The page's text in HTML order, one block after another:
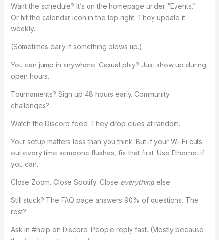
Want the schedule? It’s on the homepage under “Events.”
Or hit the calendar icon in the top right. They update it
weekly.
(Sometimes daily if something blows up.)
You can jump in anywhere. Casual play? Just show up during
open hours.
Tournaments? Sign up 48 hours early. Community
challenges?
Watch the Discord feed. They drop clues at random.
Your setup matters less than you think. But if your Wi-Fi cuts
out every time someone flushes, fix that first. Use Ethernet if
you can.
Close Zoom. Close Spotify. Close everythingelse.
Still stuck? The FAQ page answers 90% of questions. The
rest?
Ask in #help on Discord. People reply fast. (Mostly because